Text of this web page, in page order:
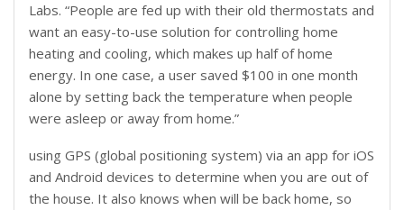
Labs. “People are fed up with their old thermostats and
want an easy-to-use solution for controlling home
heating and cooling, which makes up half of home
energy. In one case, a user saved $100 in one month
alone by setting back the temperature when people
were asleep or away from home.”
using GPS (global positioning system) via an app for iOS
and Android devices to determine when you are out of
the house. It also knows when will be back home, so